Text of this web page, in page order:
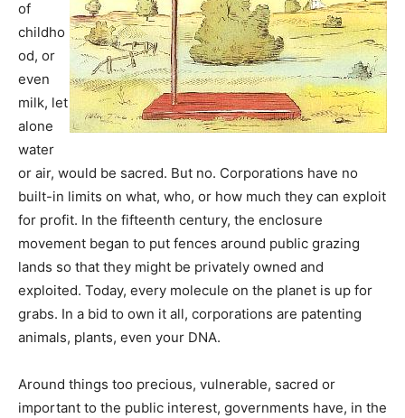
of
childho
od, or
even
milk, let
alone
water
or air, would be sacred. But no. Corporations have no
built-in limits on what, who, or how much they can exploit
for profit. In the fifteenth century, the enclosure
movement began to put fences around public grazing
lands so that they might be privately owned and
exploited. Today, every molecule on the planet is up for
grabs. In a bid to own it all, corporations are patenting
animals, plants, even your DNA.
Around things too precious, vulnerable, sacred or
important to the public interest, governments have, in the